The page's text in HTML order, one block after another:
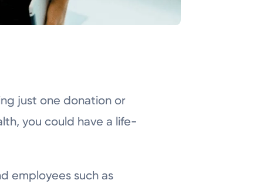
just one donation or
you could have a life-
employees such as